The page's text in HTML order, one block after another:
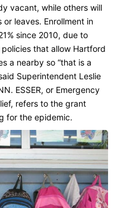
vacant, while others will
leaves. Enrollment in
since 2010, due to
that allow Hartford
a nearby so “that is a
Superintendent Leslie
ESSER, or Emergency
refers to the grant
for the epidemic.